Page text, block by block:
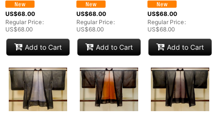
US$68.00
Regular Price:
US$68.00
Add to Cart
US$68.00
Regular Price:
US$68.00
Add to Cart
US$68.00
Regular Price:
US$68.00
Add to Cart